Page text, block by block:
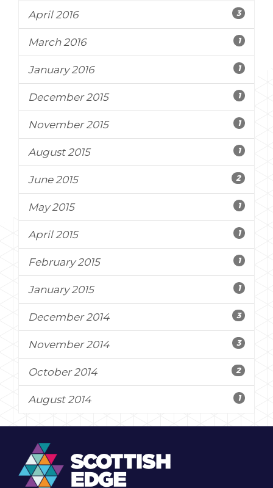
April 2016 3
March 2016 1
January 2016 1
December 2015 1
November 2015 1
August 2015 1
June 2015 2
May 2015 1
April 2015 1
February 2015 1
January 2015 1
December 2014 3
November 2014 3
October 2014 2
August 2014 1